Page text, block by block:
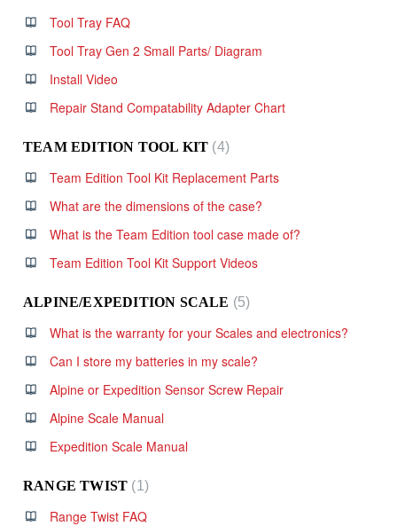
Tool Tray FAQ
Tool Tray Gen 2 Small Parts/ Diagram
Install Video
Repair Stand Compatability Adapter Chart
TEAM EDITION TOOL KIT 4
Team Edition Tool Kit Replacement Parts
What are the dimensions of the case?
What is the Team Edition tool case made of?
Team Edition Tool Kit Support Videos
ALPINE/EXPEDITION SCALE 5
What is the warranty for your Scales and electronics?
Can I store my batteries in my scale?
Alpine or Expedition Sensor Screw Repair
Alpine Scale Manual
Expedition Scale Manual
RANGE TWIST 1
Range Twist FAQ